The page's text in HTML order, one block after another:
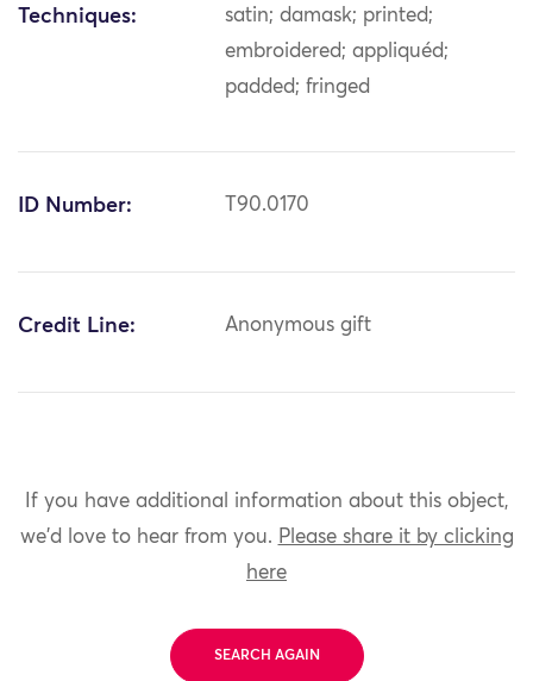
Techniques:
satin; damask; printed;
embroidered; appliquéd;
padded; fringed
ID Number: T90.0170
Credit Line: Anonymous gift
If you have additional information about this object,
we'd love to hear from you. Please share it by clicking
here
SEARCH AGAIN